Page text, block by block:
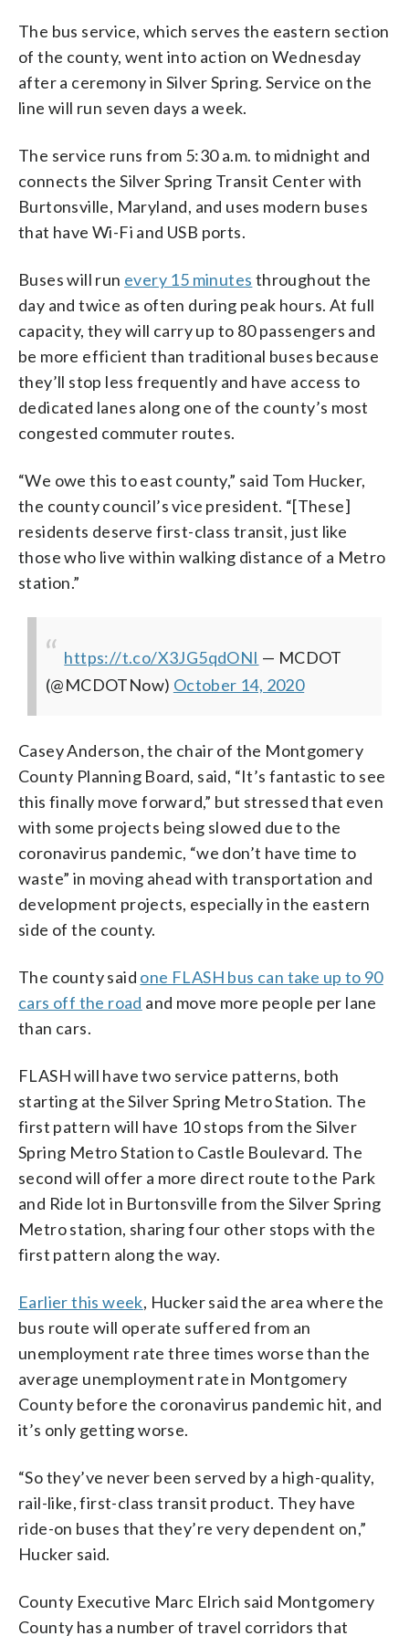
The bus service, which serves the eastern section
of the county, went into action on Wednesday
after a ceremony in Silver Spring. Service on the
line will run seven days a week.
The service runs from 5:30 a.m. to midnight and
connects the Silver Spring Transit Center with
Burtonsville, Maryland, and uses modern buses
that have Wi-Fi and USB ports.
Buses will run every 15 minutes throughout the
day and twice as often during peak hours. At full
capacity, they will carry up to 80 passengers and
be more efficient than traditional buses because
they’ll stop less frequently and have access to
dedicated lanes along one of the county’s most
congested commuter routes.
“We owe this to east county,” said Tom Hucker,
the county council’s vice president. “[These]
residents deserve first-class transit, just like
those who live within walking distance of a Metro
station.”
https://t.co/X3JG5qdONI — MCDOT
(@MCDOTNow) October 14, 2020
Casey Anderson, the chair of the Montgomery
County Planning Board, said, “It’s fantastic to see
this finally move forward,” but stressed that even
with some projects being slowed due to the
coronavirus pandemic, “we don’t have time to
waste” in moving ahead with transportation and
development projects, especially in the eastern
side of the county.
The county said one FLASH bus can take up to 90
cars off the road and move more people per lane
than cars.
FLASH will have two service patterns, both
starting at the Silver Spring Metro Station. The
first pattern will have 10 stops from the Silver
Spring Metro Station to Castle Boulevard. The
second will offer a more direct route to the Park
and Ride lot in Burtonsville from the Silver Spring
Metro station, sharing four other stops with the
first pattern along the way.
Earlier this week, Hucker said the area where the
bus route will operate suffered from an
unemployment rate three times worse than the
average unemployment rate in Montgomery
County before the coronavirus pandemic hit, and
it’s only getting worse.
“So they’ve never been served by a high-quality,
rail-like, first-class transit product. They have
ride-on buses that they’re very dependent on,”
Hucker said.
County Executive Marc Elrich said Montgomery
County has a number of travel corridors that